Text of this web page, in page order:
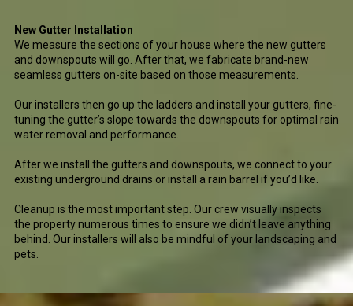
New Gutter Installation
We measure the sections of your house where the new gutters
and downspouts will go. After that, we fabricate brand-new
seamless gutters on-site based on those measurements.
Our installers then go up the ladders and install your gutters, fine-
tuning the gutter’s slope towards the downspouts for optimal rain
water removal and performance.
After we install the gutters and downspouts, we connect to your
existing underground drains or install a rain barrel if you’d like.
Cleanup is the most important step. Our crew visually inspects
the property numerous times to ensure we didn’t leave anything
behind. Our installers will also be mindful of your landscaping and
pets.